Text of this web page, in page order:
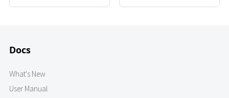
Docs
What's New
User Manual